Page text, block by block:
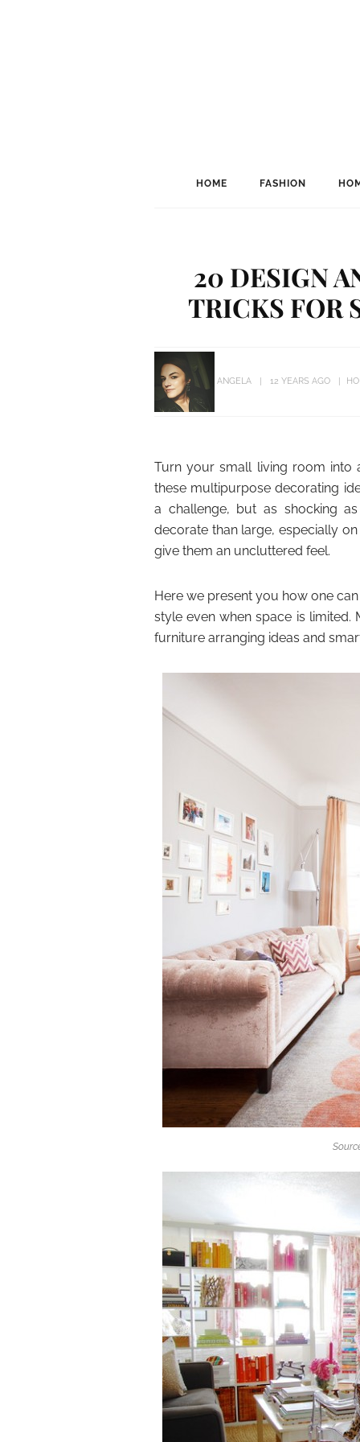
HOME FASHION
20 DESIGN
TRICKS FOR
ANGELA 12 YEARS AGO
Turn your small living room into
these multipurpose decorating
a challenge, but as shocking
decorate than large, especially
give them an uncluttered feel.
Here we present you how one
style even when space is
furniture arranging ideas and